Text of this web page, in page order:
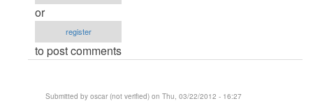
doesnt
or
or
register
to post comments
Submitted by oscar (not verified) on Thu, 03/22/2012 - 16:27